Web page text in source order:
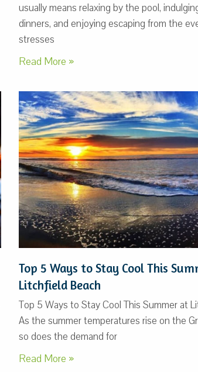
usually means relaxing by the pool,
dinners, and enjoying escaping from the
stresses
Read More »
Top 5 Ways to Stay Cool This
Litchfield Beach
Top 5 Ways to Stay Cool This Summer at
As the summer temperatures rise on the
so does the demand for
Read More »